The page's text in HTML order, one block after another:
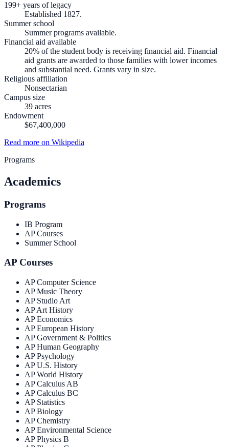
199+ years of legacy
Established 1827.
Summer school
Summer programs available.
Financial aid available
20% of the student body is receiving financial aid. Financial
aid grants are awarded to those families with lower incomes
and substantial need. Grants vary in size.
Religious affiliation
Nonsectarian
Campus size
39 acres
Endowment
$67,400,000
Read more on Wikipedia
Programs
Academics
Programs
IB Program
AP Courses
Summer School
AP Courses
AP Computer Science
AP Music Theory
AP Studio Art
AP Art History
AP Economics
AP European History
AP Government & Politics
AP Human Geography
AP Psychology
AP U.S. History
AP World History
AP Calculus AB
AP Calculus BC
AP Statistics
AP Biology
AP Chemistry
AP Environmental Science
AP Physics B